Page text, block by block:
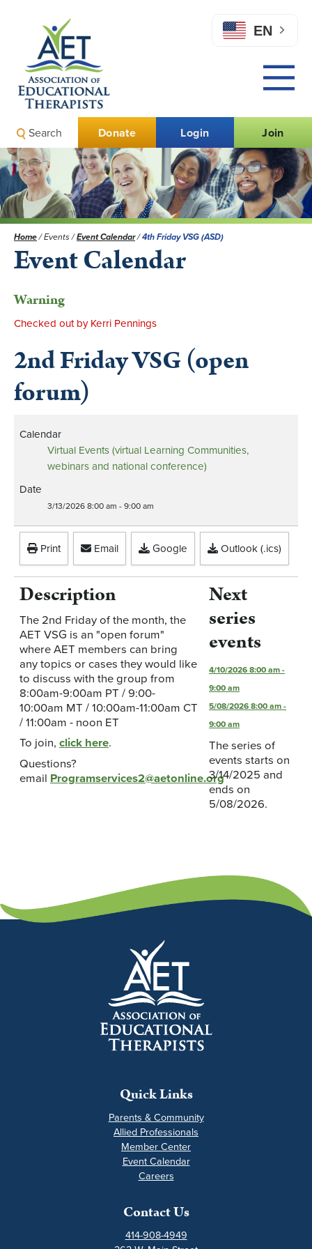
EN
Join
Login
Donate
Search
Home/Events/Event Calendar/4th Friday VSG (ASD)
Event Calendar
Warning
Checked out by Kerri Pennings
2nd Friday VSG (open
forum)
Calendar
Virtual Events (virtual Learning Communities,
webinars and national conference)
Date
3/13/20268:00 am -9:00 am
Print Email Google Outlook (.ics)
Description
The 2nd Friday of the month, the
AET VSG is an "open forum"
where AET members can bring
any topics or cases they would like
to discuss with the group from
8:00am-9:00am PT / 9:00-
10:00am MT / 10:00am-11:00am CT
/ 11:00am - noon ET
To join, click here.
Questions?
email Programservices2@aetonline.org
Next
series
events
4/10/20268:00 am-
9:00 am
5/08/20268:00 am-
9:00 am
The series of
events starts on
3/14/2025 and
ends on
5/08/2026.
Quick Links
Parents & Community
Allied Professionals
Member Center
Event Calendar
Careers
Contact Us
414-908-4949